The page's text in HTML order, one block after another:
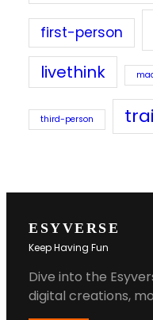
first-person
livethink
third-person
ESYVERSE
Keep Having Fun
Dive into the
digital creations,